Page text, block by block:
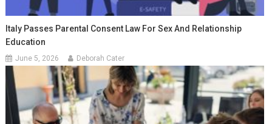
Italy Passes Parental Consent Law For Sex And Relationship
Education
June 5, 2026 Deborah Cater